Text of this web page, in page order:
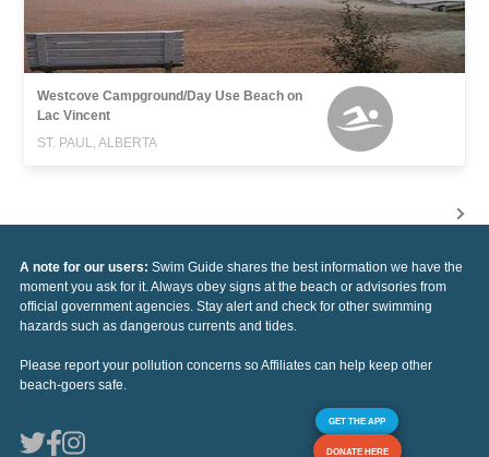
Westcove Campground/Day Use Beach on
Lac Vincent
ST. PAUL, ALBERTA
A note for our users: Swim Guide shares the best information we have the
moment you ask for it. Always obey signs at the beach or advisories from
official government agencies. Stay alert and check for other swimming
hazards such as dangerous currents and tides.
Please report your pollution concerns so Affiliates can help keep other
beach-goers safe.
GET THE APP
DONATE HERE